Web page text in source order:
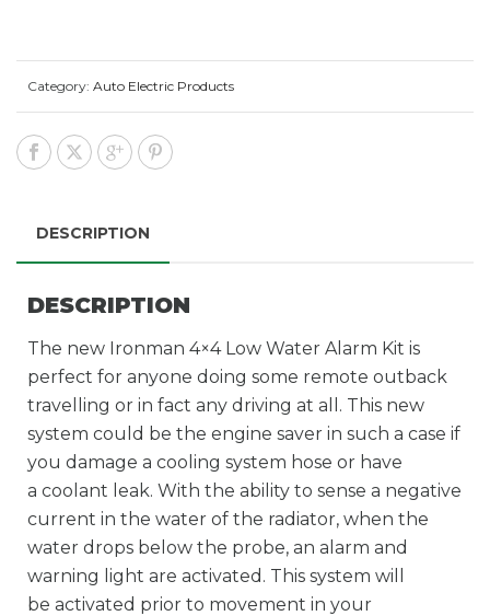
Category: Auto Electric Products
DESCRIPTION
DESCRIPTION
The new Ironman 4×4 Low Water Alarm Kit is
perfect for anyone doing some remote outback
travelling or in fact any driving at all. This new
system could be the engine saver in such a case if
you damage a cooling system hose or have
a coolant leak. With the ability to sense a negative
current in the water of the radiator, when the
water drops below the probe, an alarm and
warning light are activated. This system will
be activated prior to movement in your